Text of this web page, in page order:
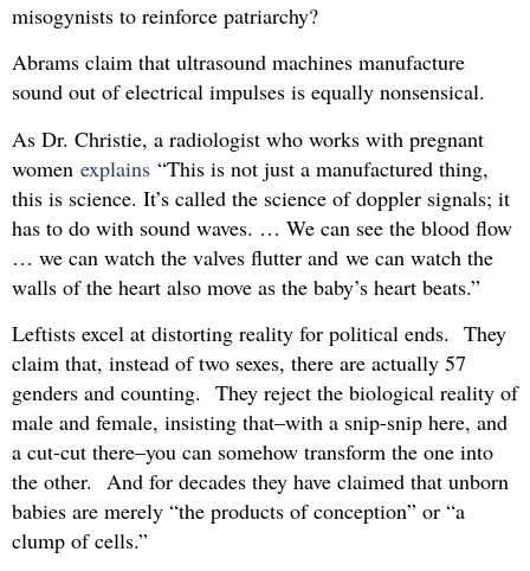
misogynists to reinforce patriarchy?
Abrams claim that ultrasound machines manufacture
sound out of electrical impulses is equally nonsensical.
As Dr. Christie, a radiologist who works with pregnant
women explains “This is not just a manufactured thing,
this is science. It’s called the science of doppler signals; it
has to do with sound waves. … We can see the blood flow
… we can watch the valves flutter and we can watch the
walls of the heart also move as the baby’s heart beats.”
Leftists excel at distorting reality for political ends. They
claim that, instead of two sexes, there are actually 57
genders and counting. They reject the biological reality of
male and female, insisting that–with a snip-snip here, and
a cut-cut there–you can somehow transform the one into
the other. And for decades they have claimed that unborn
babies are merely “the products of conception” or “a
clump of cells.”